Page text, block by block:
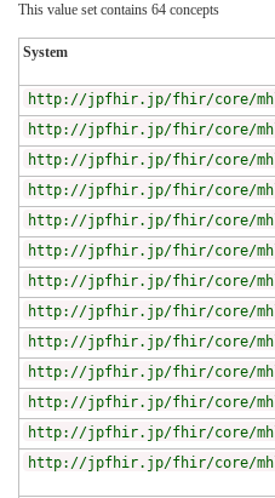
This value set contains 64 concepts
System
http://jpfhir.jp/fhir/core/mhlw/
http://jpfhir.jp/fhir/core/mhlw/
http://jpfhir.jp/fhir/core/mhlw/
http://jpfhir.jp/fhir/core/mhlw/
http://jpfhir.jp/fhir/core/mhlw/
http://jpfhir.jp/fhir/core/mhlw/
http://jpfhir.jp/fhir/core/mhlw/
http://jpfhir.jp/fhir/core/mhlw/
http://jpfhir.jp/fhir/core/mhlw/
http://jpfhir.jp/fhir/core/mhlw/
http://jpfhir.jp/fhir/core/mhlw/
http://jpfhir.jp/fhir/core/mhlw/
http://jpfhir.jp/fhir/core/mhlw/